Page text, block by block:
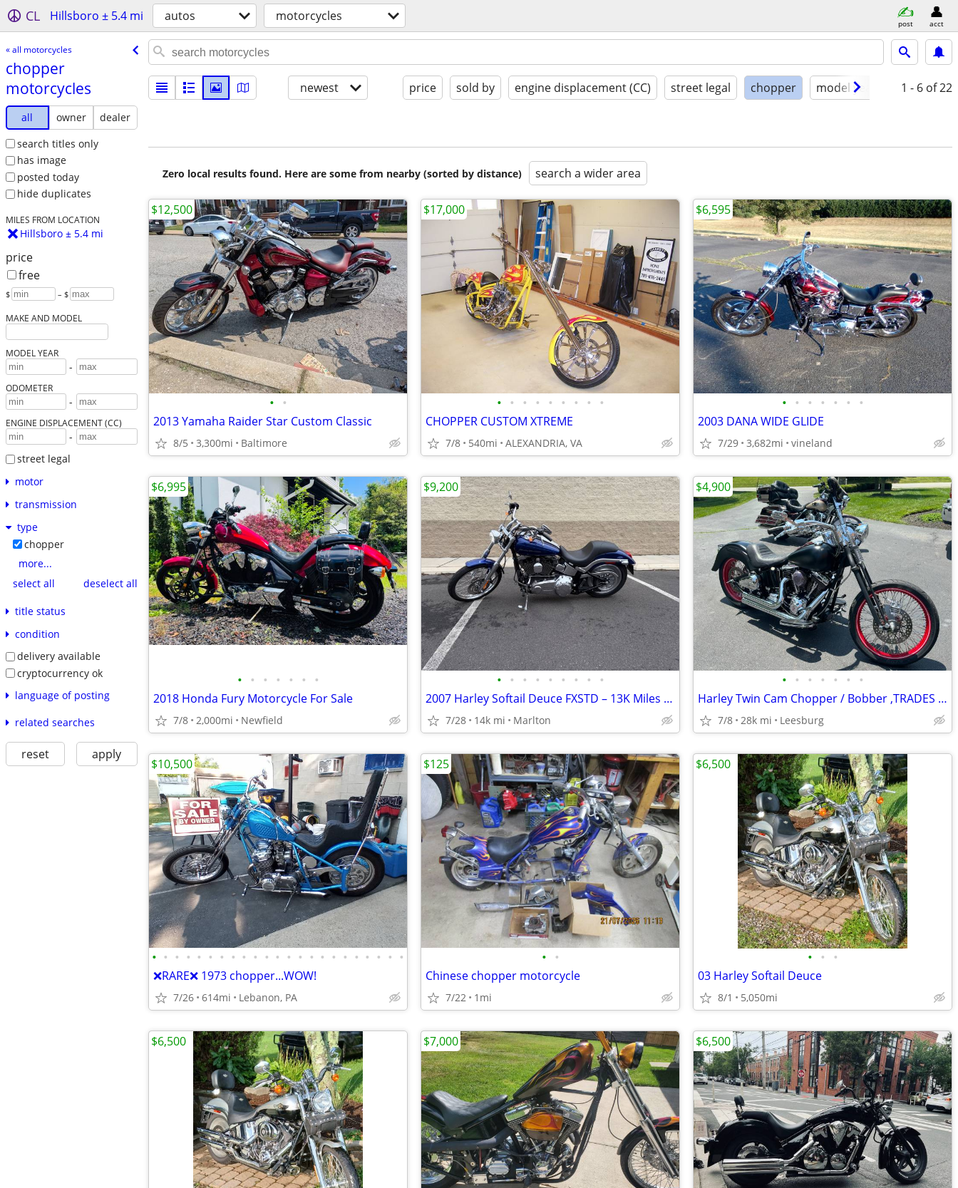
CL Hillsboro ± 5.4 mi autos motorcycles post acct
« all motorcycles
chopper
motorcycles
all owner
dealer
search titles only
has image
posted today
hide duplicates
MILES FROM LOCATION
Hillsboro ± 5.4 mi
price
free
$ – $
MAKE AND MODEL
MODEL YEAR
-
ODOMETER
-
ENGINE DISPLACEMENT (CC)
-
street legal
motor
transmission
type
chopper
more...
select all
deselect all
title status
condition
delivery available
cryptocurrency ok
language of posting
related searches
reset apply
newest price sold by engine displacement (CC) street legal chopper model year condition
1 - 6 of 22
Zero local results found. Here are some from nearby (sorted by distance) search a wider area
• •
2013 Yamaha Raider Star Custom Classic
8/5 3,300mi Baltimore
$12,500
• • • • • • • • •
CHOPPER CUSTOM XTREME
7/8 540mi ALEXANDRIA, VA
$17,000
• • • • • • •
2003 DANA WIDE GLIDE
7/29 3,682mi vineland
$6,595
• • • • • • •
2018 Honda Fury Motorcycle For Sale
7/8 2,000mi Newfield
$6,995
• • • • • • • • •
2007 Harley Softail Deuce FXSTD – 13K Miles – Excellent Condition – Fu
7/28 14k mi Marlton
$9,200
• • • • • • •
Harley Twin Cam Chopper / Bobber ,TRADES WELCOME
7/8 28k mi Leesburg
$4,900
• • • • • • • • • • • • • • • • • • • • • • •
❌RARE❌ 1973 chopper...WOW!
7/26 614mi Lebanon, PA
$10,500
• •
Chinese chopper motorcycle
7/22 1mi
$125
• • •
03 Harley Softail Deuce
8/1 5,050mi
$6,500
$6,500 $7,000 $6,500